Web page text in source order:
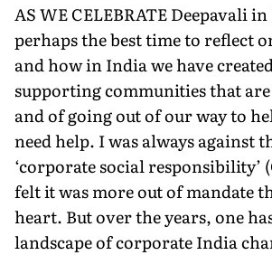
AS WE CELEBRATE Deepavali
perhaps the best time to reflect
and how in India we have
supporting communities that
and of going out of our way to
need help. I was always against
‘corporate social responsibility’
felt it was more out of mandate
heart. But over the years, one
landscape of corporate India